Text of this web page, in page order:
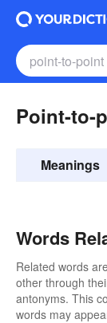
Point-to-
Meanings
Words
Related words
other through
antonyms. This
words may